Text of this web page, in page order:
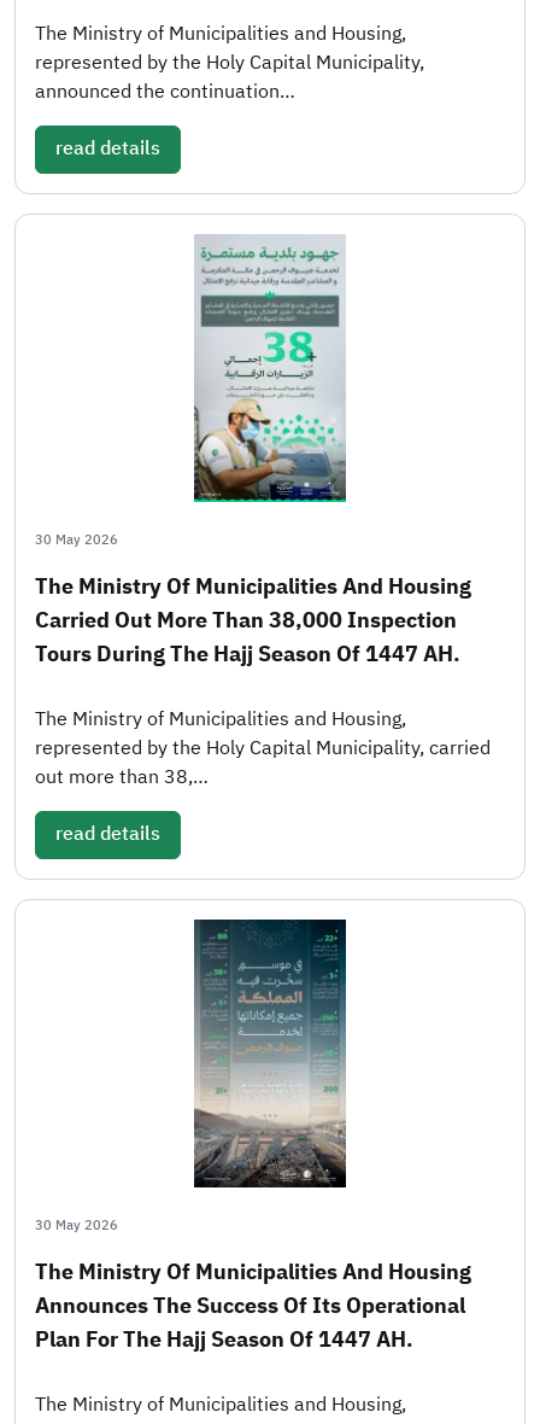
The Ministry of Municipalities and Housing,
represented by the Holy Capital Municipality,
announced the continuation…
read details
30 May 2026
The Ministry Of Municipalities And Housing
Carried Out More Than 38,000 Inspection
Tours During The Hajj Season Of 1447 AH.
The Ministry of Municipalities and Housing,
represented by the Holy Capital Municipality, carried
out more than 38,…
read details
30 May 2026
The Ministry Of Municipalities And Housing
Announces The Success Of Its Operational
Plan For The Hajj Season Of 1447 AH.
The Ministry of Municipalities and Housing,